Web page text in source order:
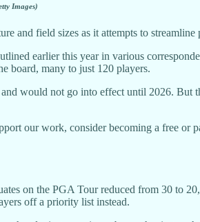
Images)
and field sizes as it attempts to
earlier this year in various
board, many to just 120 players.
would not go into effect until 2026.
our work, consider becoming a free or
on the PGA Tour reduced from 30 to
off a priority list instead.